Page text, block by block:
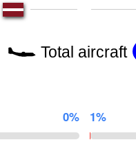
Total aircraft
0% 1%